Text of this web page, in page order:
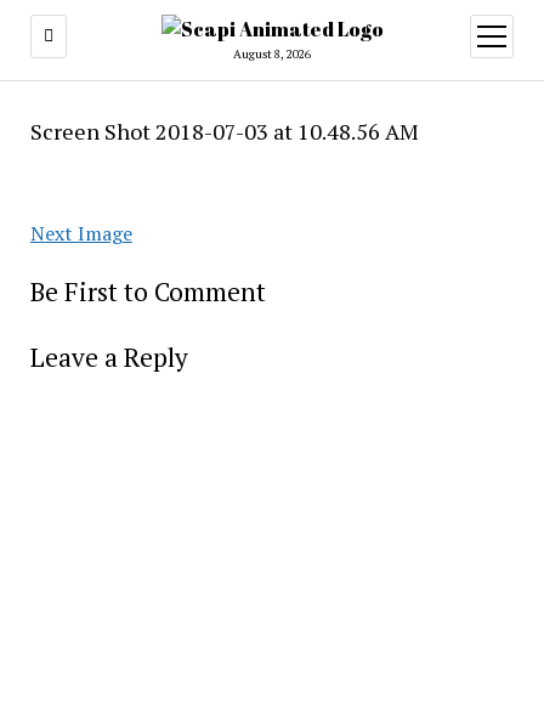
August 8, 2026
open
menu
Screen Shot 2018-07-03 at 10.48.56 AM
Next Image
Be First to Comment
Leave a Reply